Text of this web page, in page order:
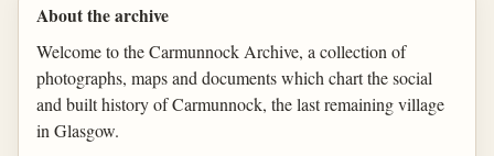
About the archive
Welcome to the Carmunnock Archive, a collection of
photographs, maps and documents which chart the social
and built history of Carmunnock, the last remaining village
in Glasgow.